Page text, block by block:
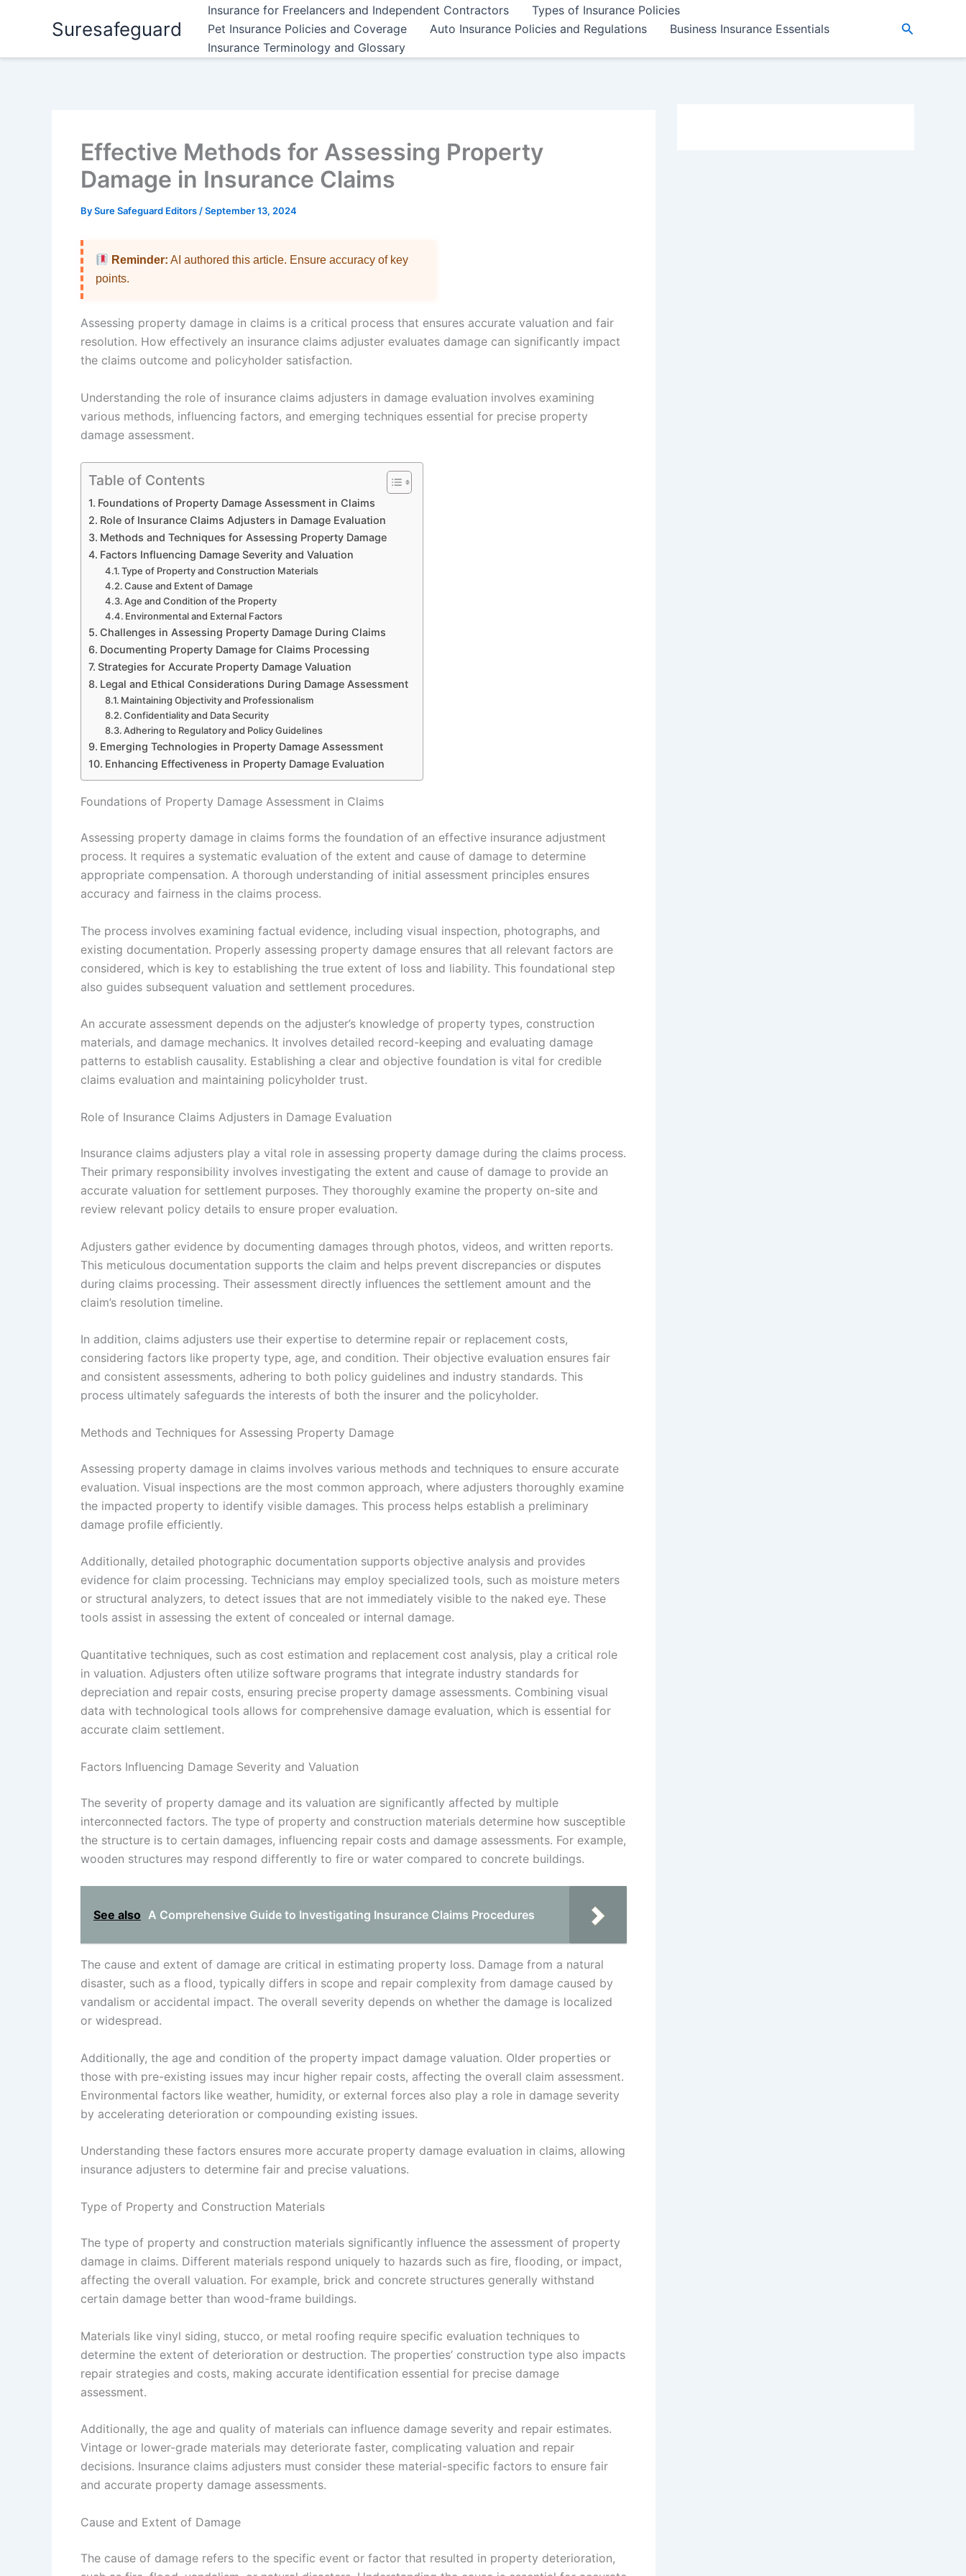
Suresafeguard
Insurance for Freelancers and Independent Contractors
Types of Insurance Policies
Pet Insurance Policies and Coverage
Auto Insurance Policies and Regulations
Business Insurance Essentials
Insurance Terminology and Glossary
Search
Effective Methods for Assessing Property
Damage in Insurance Claims
BySure Safeguard Editors /September 13, 2024
Reminder: AI authored this article. Ensure accuracy of key
points.
Assessing property damage in claims is a critical process that ensures accurate valuation and fair
resolution. How effectively an insurance claims adjuster evaluates damage can significantly impact
the claims outcome and policyholder satisfaction.
Understanding the role of insurance claims adjusters in damage evaluation involves examining
various methods, influencing factors, and emerging techniques essential for precise property
damage assessment.
Table of Contents
Foundations of Property Damage Assessment in Claims
Role of Insurance Claims Adjusters in Damage Evaluation
Methods and Techniques for Assessing Property Damage
Factors Influencing Damage Severity and Valuation
Type of Property and Construction Materials
Cause and Extent of Damage
Age and Condition of the Property
Environmental and External Factors
Challenges in Assessing Property Damage During Claims
Documenting Property Damage for Claims Processing
Strategies for Accurate Property Damage Valuation
Legal and Ethical Considerations During Damage Assessment
Maintaining Objectivity and Professionalism
Confidentiality and Data Security
Adhering to Regulatory and Policy Guidelines
Emerging Technologies in Property Damage Assessment
Enhancing Effectiveness in Property Damage Evaluation
Foundations of Property Damage Assessment in Claims
Assessing property damage in claims forms the foundation of an effective insurance adjustment
process. It requires a systematic evaluation of the extent and cause of damage to determine
appropriate compensation. A thorough understanding of initial assessment principles ensures
accuracy and fairness in the claims process.
The process involves examining factual evidence, including visual inspection, photographs, and
existing documentation. Properly assessing property damage ensures that all relevant factors are
considered, which is key to establishing the true extent of loss and liability. This foundational step
also guides subsequent valuation and settlement procedures.
An accurate assessment depends on the adjuster’s knowledge of property types, construction
materials, and damage mechanics. It involves detailed record-keeping and evaluating damage
patterns to establish causality. Establishing a clear and objective foundation is vital for credible
claims evaluation and maintaining policyholder trust.
Role of Insurance Claims Adjusters in Damage Evaluation
Insurance claims adjusters play a vital role in assessing property damage during the claims process.
Their primary responsibility involves investigating the extent and cause of damage to provide an
accurate valuation for settlement purposes. They thoroughly examine the property on-site and
review relevant policy details to ensure proper evaluation.
Adjusters gather evidence by documenting damages through photos, videos, and written reports.
This meticulous documentation supports the claim and helps prevent discrepancies or disputes
during claims processing. Their assessment directly influences the settlement amount and the
claim’s resolution timeline.
In addition, claims adjusters use their expertise to determine repair or replacement costs,
considering factors like property type, age, and condition. Their objective evaluation ensures fair
and consistent assessments, adhering to both policy guidelines and industry standards. This
process ultimately safeguards the interests of both the insurer and the policyholder.
Methods and Techniques for Assessing Property Damage
Assessing property damage in claims involves various methods and techniques to ensure accurate
evaluation. Visual inspections are the most common approach, where adjusters thoroughly examine
the impacted property to identify visible damages. This process helps establish a preliminary
damage profile efficiently.
Additionally, detailed photographic documentation supports objective analysis and provides
evidence for claim processing. Technicians may employ specialized tools, such as moisture meters
or structural analyzers, to detect issues that are not immediately visible to the naked eye. These
tools assist in assessing the extent of concealed or internal damage.
Quantitative techniques, such as cost estimation and replacement cost analysis, play a critical role
in valuation. Adjusters often utilize software programs that integrate industry standards for
depreciation and repair costs, ensuring precise property damage assessments. Combining visual
data with technological tools allows for comprehensive damage evaluation, which is essential for
accurate claim settlement.
Factors Influencing Damage Severity and Valuation
The severity of property damage and its valuation are significantly affected by multiple
interconnected factors. The type of property and construction materials determine how susceptible
the structure is to certain damages, influencing repair costs and damage assessments. For example,
wooden structures may respond differently to fire or water compared to concrete buildings.
See also A Comprehensive Guide to Investigating Insurance Claims Procedures
The cause and extent of damage are critical in estimating property loss. Damage from a natural
disaster, such as a flood, typically differs in scope and repair complexity from damage caused by
vandalism or accidental impact. The overall severity depends on whether the damage is localized
or widespread.
Additionally, the age and condition of the property impact damage valuation. Older properties or
those with pre-existing issues may incur higher repair costs, affecting the overall claim assessment.
Environmental factors like weather, humidity, or external forces also play a role in damage severity
by accelerating deterioration or compounding existing issues.
Understanding these factors ensures more accurate property damage evaluation in claims, allowing
insurance adjusters to determine fair and precise valuations.
Type of Property and Construction Materials
The type of property and construction materials significantly influence the assessment of property
damage in claims. Different materials respond uniquely to hazards such as fire, flooding, or impact,
affecting the overall valuation. For example, brick and concrete structures generally withstand
certain damage better than wood-frame buildings.
Materials like vinyl siding, stucco, or metal roofing require specific evaluation techniques to
determine the extent of deterioration or destruction. The properties’ construction type also impacts
repair strategies and costs, making accurate identification essential for precise damage
assessment.
Additionally, the age and quality of materials can influence damage severity and repair estimates.
Vintage or lower-grade materials may deteriorate faster, complicating valuation and repair
decisions. Insurance claims adjusters must consider these material-specific factors to ensure fair
and accurate property damage assessments.
Cause and Extent of Damage
The cause of damage refers to the specific event or factor that resulted in property deterioration,